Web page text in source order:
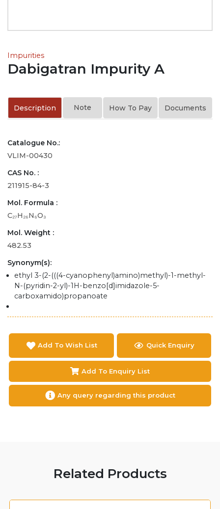
Impurities
Dabigatran Impurity A
Description Note How To Pay Documents
Catalogue No.:
VLIM-00430
CAS No. :
211915-84-3
Mol. Formula :
C₂₇H₂₆N₆O₃
Mol. Weight :
482.53
Synonym(s):
ethyl 3-(2-(((4-cyanophenyl)amino)methyl)-1-methyl-
N-(pyridin-2-yl)-1H-benzo[d]imidazole-5-
carboxamido)propanoate
Add To Wish List Quick Enquiry
Add To Enquiry List
Any query regarding this product
Related Products